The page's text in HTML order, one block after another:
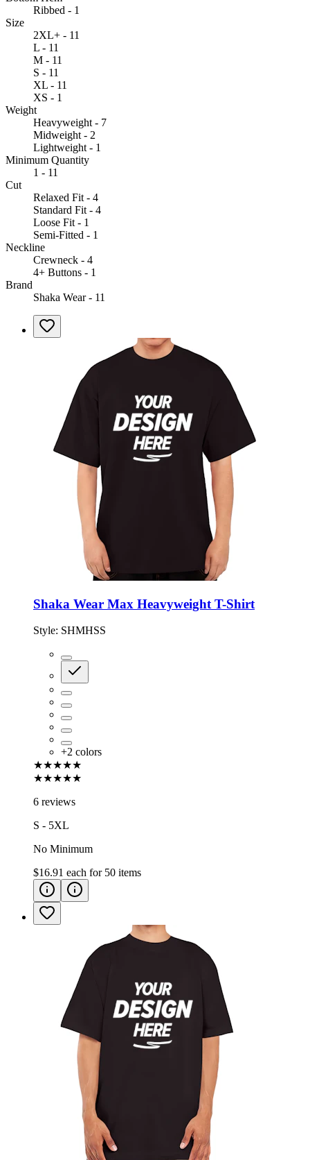
Ribbed - 1
Size
2XL+ - 11
L - 11
M - 11
S - 11
XL - 11
XS - 1
Weight
Heavyweight - 7
Midweight - 2
Lightweight - 1
Minimum Quantity
1 - 11
Cut
Relaxed Fit - 4
Standard Fit - 4
Loose Fit - 1
Semi-Fitted - 1
Neckline
Crewneck - 4
4+ Buttons - 1
Brand
Shaka Wear - 11
Shaka Wear Max Heavyweight T-Shirt
Style: SHMHSS
+2 colors
★★★★★
★★★★★
6 reviews
S - 5XL
No Minimum
$16.91 each for 50 items